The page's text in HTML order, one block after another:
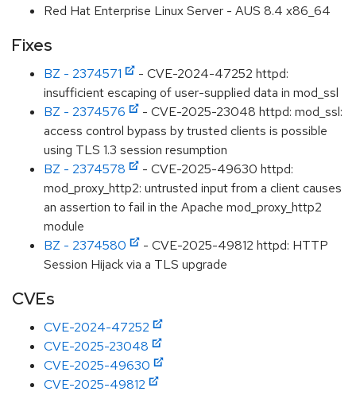
Red Hat Enterprise Linux Server - AUS 8.4 x86_64
Fixes
BZ - 2374571
- CVE-2024-47252 httpd:
insufficient escaping of user-supplied data in mod_ssl
BZ - 2374576
- CVE-2025-23048 httpd: mod_ssl:
access control bypass by trusted clients is possible
using TLS 1.3 session resumption
BZ - 2374578
- CVE-2025-49630 httpd:
mod_proxy_http2: untrusted input from a client causes
an assertion to fail in the Apache mod_proxy_http2
module
BZ - 2374580
- CVE-2025-49812 httpd: HTTP
Session Hijack via a TLS upgrade
CVEs
CVE-2024-47252
CVE-2025-23048
CVE-2025-49630
CVE-2025-49812